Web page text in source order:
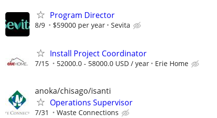
Program Director
8/9 $59000 per year Sevita
Install Project Coordinator
7/15 52000.0 - 58000.0 USD / year Erie Home
anoka/chisago/isanti
Operations Supervisor
7/31 Waste Connections